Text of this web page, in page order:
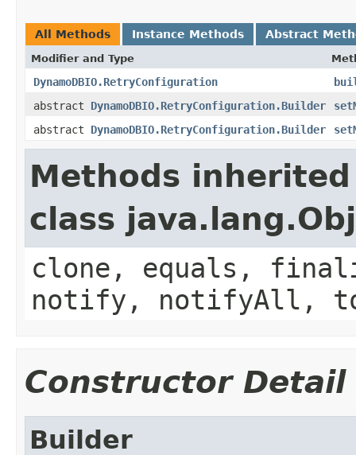
All Methods Instance Methods Abstract
Modifier and Type
DynamoDBIO.RetryConfiguration
abstract DynamoDBIO.RetryConfiguration.Builder
abstract DynamoDBIO.RetryConfiguration.Builder
Methods
class
clone, equals,
notify, notifyAll,
Constructor Detail
Builder